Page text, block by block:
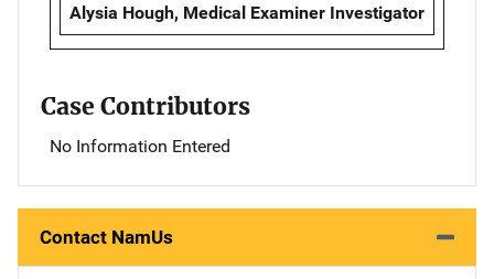
Alysia Hough, Medical Examiner Investigator
Case Contributors
No Information Entered
Contact NamUs